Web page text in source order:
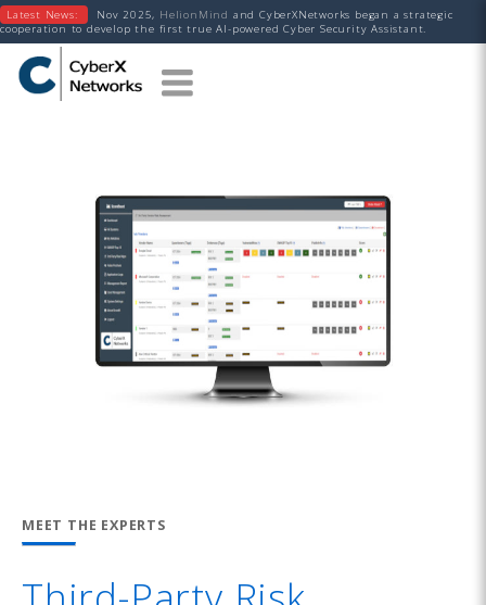
Latest News: Nov 2025, HelionMind and CyberXNetworks began a strategic
cooperation to develop the first true AI-powered Cyber Security Assistant.
MEET THE EXPERTS